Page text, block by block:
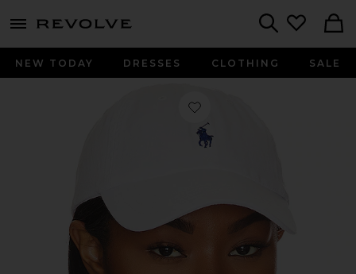
menu - shows more content
NEW TODAY DRESSES CLOTHING SALE
Favorite Chino Cap in White &